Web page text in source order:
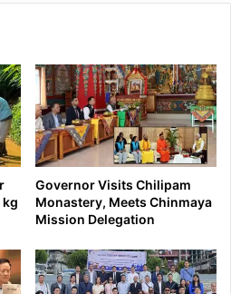
kg
Governor Visits Chilipam
Monastery, Meets Chinmaya
Mission Delegation